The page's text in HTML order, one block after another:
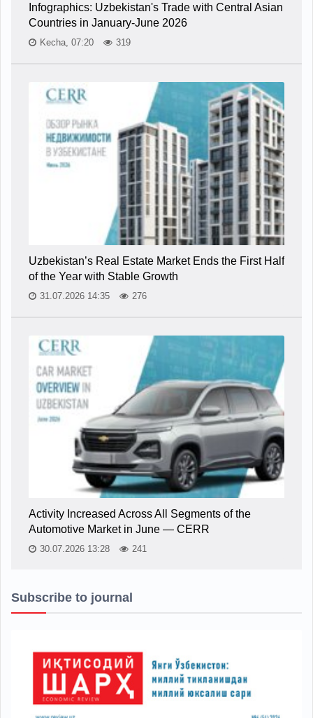
Infographics: Uzbekistan's Trade with Central Asian
Countries in January-June 2026
Kecha, 07:20 319
Uzbekistan’s Real Estate Market Ends the First Half
of the Year with Stable Growth
31.07.2026 14:35 276
Activity Increased Across All Segments of the
Automotive Market in June — CERR
30.07.2026 13:28 241
Subscribe to journal